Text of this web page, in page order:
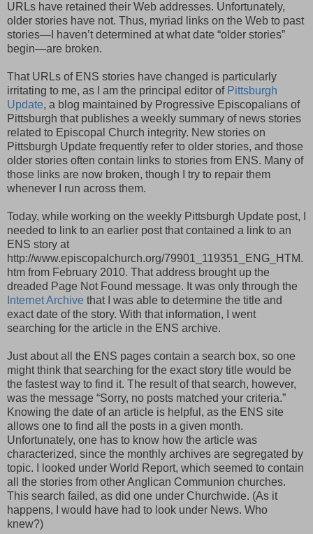
URLs have retained their Web addresses. Unfortunately,
older stories have not. Thus, myriad links on the Web to past
stories—I haven’t determined at what date “older stories”
begin—are broken.
That URLs of ENS stories have changed is particularly
irritating to me, as I am the principal editor of Pittsburgh
Update, a blog maintained by Progressive Episcopalians of
Pittsburgh that publishes a weekly summary of news stories
related to Episcopal Church integrity. New stories on
Pittsburgh Update frequently refer to older stories, and those
older stories often contain links to stories from ENS. Many of
those links are now broken, though I try to repair them
whenever I run across them.
Today, while working on the weekly Pittsburgh Update post, I
needed to link to an earlier post that contained a link to an
ENS story at
http://www.episcopalchurch.org/79901_119351_ENG_HTM.
htm from February 2010. That address brought up the
dreaded Page Not Found message. It was only through the
Internet Archive that I was able to determine the title and
exact date of the story. With that information, I went
searching for the article in the ENS archive.
Just about all the ENS pages contain a search box, so one
might think that searching for the exact story title would be
the fastest way to find it. The result of that search, however,
was the message “Sorry, no posts matched your criteria.”
Knowing the date of an article is helpful, as the ENS site
allows one to find all the posts in a given month.
Unfortunately, one has to know how the article was
characterized, since the monthly archives are segregated by
topic. I looked under World Report, which seemed to contain
all the stories from other Anglican Communion churches.
This search failed, as did one under Churchwide. (As it
happens, I would have had to look under News. Who
knew?)